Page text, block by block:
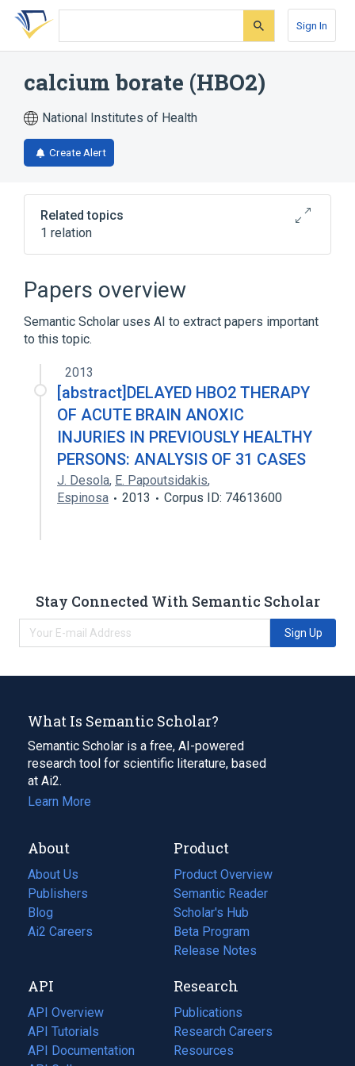
Skip
search
Skip
Skip
account
Sign In
calcium borate (HBO2)
National Institutes of Health
Create Alert
Related topics
1 relation
Papers overview
Semantic Scholar uses AI to extract papers important
to this topic.
2013
[abstract]DELAYED HBO2 THERAPY
OF ACUTE BRAIN ANOXIC
INJURIES IN PREVIOUSLY HEALTHY
PERSONS: ANALYSIS OF 31 CASES
J. Desola, E. Papoutsidakis,
Espinosa
2013 Corpus ID: 74613600
Stay Connected With Semantic Scholar
Sign Up
What Is Semantic Scholar?
Semantic Scholar is a free, AI-powered
research tool for scientific literature, based
at Ai2.
Learn More
About
About Us
Publishers
Blog
(opens
in
tab)
Ai2 Careers
(opens
new
tab)
Product
Product Overview
Semantic Reader
Scholar's Hub
Beta Program
Release Notes
API
API Overview
API Tutorials
API Documentation
(opens
Research
Publications
(opens
in
a
Research Careers
(opens
in
Resources
(opens